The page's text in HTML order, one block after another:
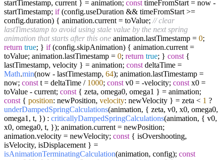
startTimestamp, current } = animation; const timeFromStart = now -
startTimestamp; if(config.useDuration && timeFromStart >=
config.duration) { animation.current = toValue; // clear
lastTimestamp to avoid using stale value by the next spring
animation that starts after this one animation.lastTimestamp = 0;
return true; } if(config.skipAnimation) { animation.current =
toValue; animation.lastTimestamp = 0; return true; } const {
lastTimestamp, velocity } = animation; const deltaTime =
Math.min(now - lastTimestamp, 64); animation.lastTimestamp =
now; const t = deltaTime / 1000; const v0 = -velocity; const x0 =
toValue - current; const { zeta, omega0, omega1 } = animation;
const { position: newPosition, velocity: newVelocity } = zeta < 1 ?
underDampedSpringCalculations(animation, { zeta, v0, x0, omega0,
omega1, t, }) : criticallyDampedSpringCalculations(animation, { v0,
x0, omega0, t, }); animation.current = newPosition;
animation.velocity = newVelocity; const { isOvershooting,
isVelocity, isDisplacement } =
isAnimationTerminatingCalculation(animation, config); const